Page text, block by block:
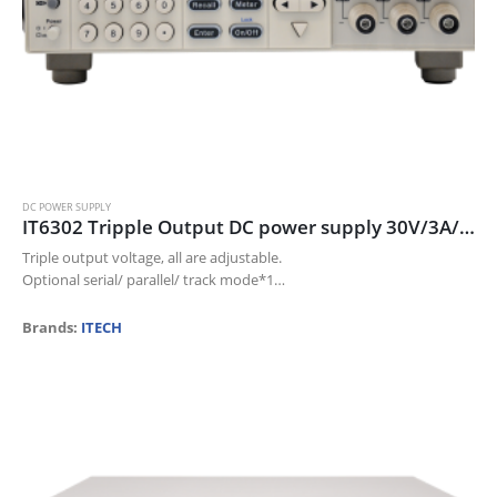
DC POWER SUPPLY
IT6302 Tripple Output DC power supply 30V/3A/90W*2CH; 5V/3A/15W*1CH
Triple output voltage, all are adjustable.
Optional serial/ parallel/ track mode*1
same time
Brands: ITECH